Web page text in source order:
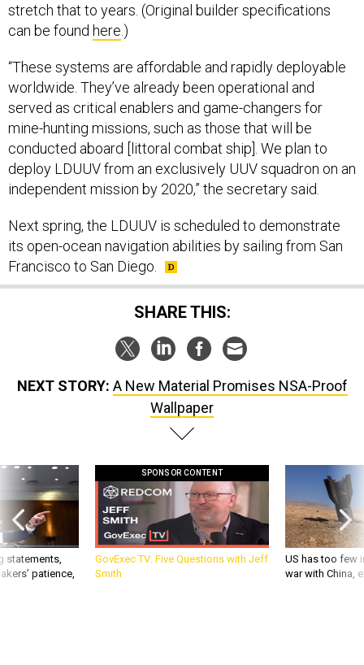
stretch that to years. (Original builder specifications
can be found here.)
“These systems are affordable and rapidly deployable
worldwide. They’ve already been operational and
served as critical enablers and game-changers for
mine-hunting missions, such as those that will be
conducted aboard [littoral combat ship]. We plan to
deploy LDUUV from an exclusively UUV squadron on an
independent mission by 2020,” the secretary said.
Next spring, the LDUUV is scheduled to demonstrate
its open-ocean navigation abilities by sailing from San
Francisco to San Diego.
SHARE THIS:
NEXT STORY: A New Material Promises NSA-Proof
Wallpaper
statements,
patience,
SPONSOR CONTENT
GovExec TV: Five Questions with Jeff
Smith
US has too few
war with China,